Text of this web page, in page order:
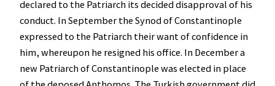
declared to the Patriarch its decided disapproval of his
conduct. In September the Synod of Constantinople
expressed to the Patriarch their want of confidence in
him, whereupon he resigned his office. In December a
new Patriarch of Constantinople was elected in place